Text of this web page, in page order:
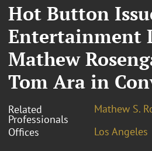
Hot Button
Entertainment
Mathew
Tom Ara in
Related
Professionals
Mathew S.
Offices
Los Angeles